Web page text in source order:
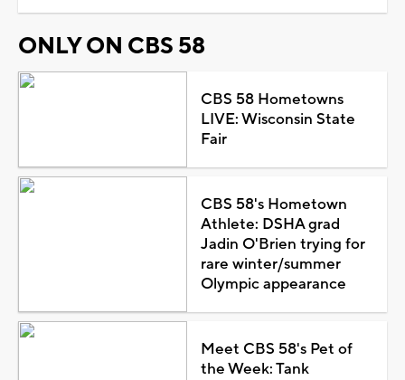
ONLY ON CBS 58
CBS 58 Hometowns
LIVE: Wisconsin State
Fair
CBS 58's Hometown
Athlete: DSHA grad
Jadin O'Brien trying for
rare winter/summer
Olympic appearance
Meet CBS 58's Pet of
the Week: Tank